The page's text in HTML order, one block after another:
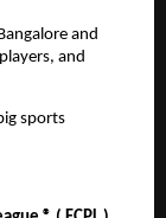
and
and
sports